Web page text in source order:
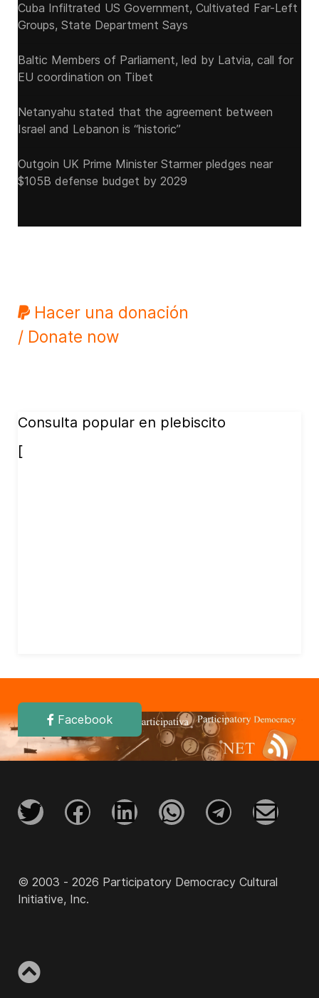
Cuba Infiltrated US Government, Cultivated Far-Left
Groups, State Department Says
Baltic Members of Parliament, led by Latvia, call for
EU coordination on Tibet
Netanyahu stated that the agreement between
Israel and Lebanon is “historic”
Outgoin UK Prime Minister Starmer pledges near
$105B defense budget by 2029
Hacer una donación
/ Donate now
Consulta popular en plebiscito
[
Facebook
© 2003 - 2026 Participatory Democracy Cultural
Initiative, Inc.